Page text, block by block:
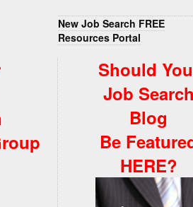
New Job Search FREE
Resources Portal
Should
Job
Blog
Be
HERE?